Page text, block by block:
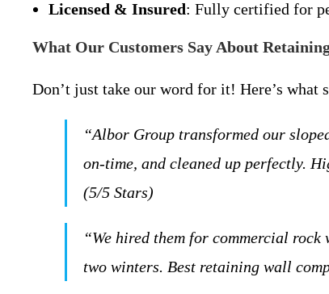
Licensed & Insured: Fully certified for
What Our Customers Say About
Don’t just take our word for it! Here’s what
“Albor Group transformed our
on-time, and cleaned up perfectly.
(5/5 Stars)
“We hired them for commercial
two winters. Best retaining wall